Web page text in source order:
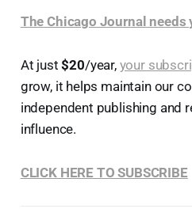
The Chicago Journal needs
At just$20/year, your
grow, it helps maintain our
independent publishing and
influence.
CLICK HERE TO SUBSCRIBE